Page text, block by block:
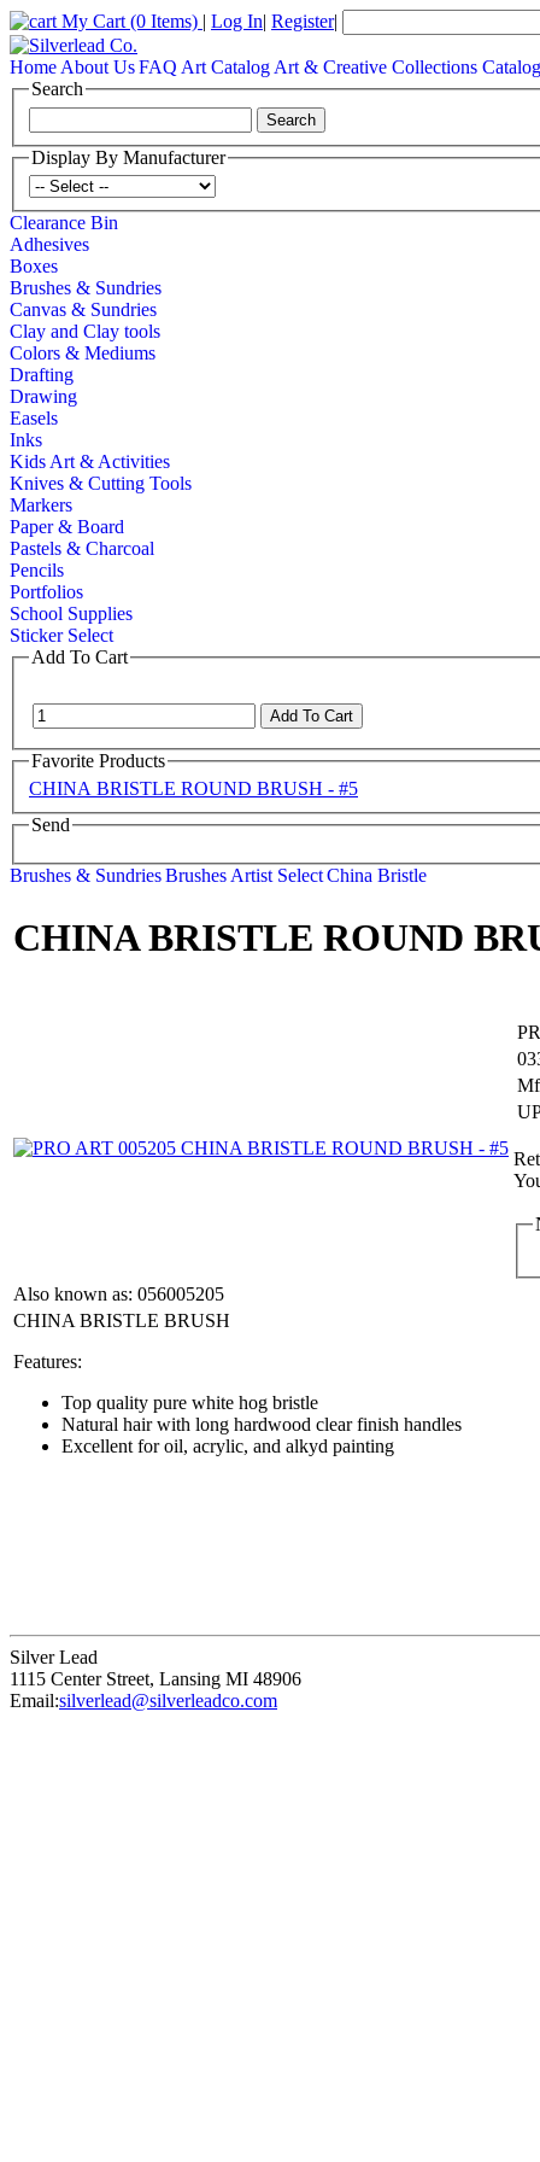
My Cart (0 Items) | Log In| Register|
Home About UsFAQ Art Catalog Art & Creative Collections Catalog
Search
Display By Manufacturer
Clearance Bin
Adhesives
Boxes
Brushes & Sundries
Canvas & Sundries
Clay and Clay tools
Colors & Mediums
Drafting
Drawing
Easels
Inks
Kids Art & Activities
Knives & Cutting Tools
Markers
Paper & Board
Pastels & Charcoal
Pencils
Portfolios
School Supplies
Sticker Select
Add To Cart
Favorite Products
CHINA BRISTLE ROUND BRUSH - #5
Send
Brushes & SundriesBrushes Artist SelectChina Bristle
CHINA BRISTLE ROUND
Also known as: 056005205
CHINA BRISTLE BRUSH
Features:
Top quality pure white hog bristle
Natural hair with long hardwood clear finish handles
Excellent for oil, acrylic, and alkyd painting
Silver Lead
1115 Center Street, Lansing MI 48906
Email:silverlead@silverleadco.com